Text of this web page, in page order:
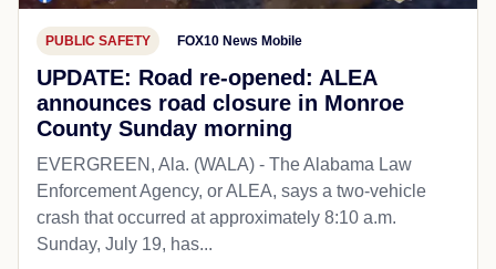
PUBLIC SAFETY FOX10 News Mobile
UPDATE: Road re-opened: ALEA
announces road closure in Monroe
County Sunday morning
EVERGREEN, Ala. (WALA) - The Alabama Law
Enforcement Agency, or ALEA, says a two-vehicle
crash that occurred at approximately 8:10 a.m.
Sunday, July 19, has...